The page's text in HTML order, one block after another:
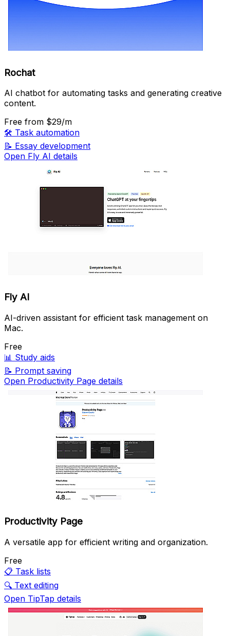
Rochat
AI chatbot for automating tasks and generating creative
content.
Free from $29/m
🛠️ Task automation
📝 Essay development
Open Fly AI details
Fly AI
AI-driven assistant for efficient task management on
Mac.
Free
📊 Study aids
📝 Prompt saving
Open Productivity Page details
Productivity Page
A versatile app for efficient writing and organization.
Free
📋 Task lists
🔍 Text editing
Open TipTap details